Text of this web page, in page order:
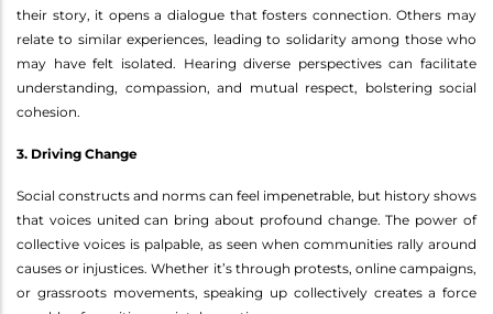
their story, it opens a dialogue that fosters connection. Others may
relate to similar experiences, leading to solidarity among those who
may have felt isolated. Hearing diverse perspectives can facilitate
understanding, compassion, and mutual respect, bolstering social
cohesion.
3. Driving Change
Social constructs and norms can feel impenetrable, but history shows
that voices united can bring about profound change. The power of
collective voices is palpable, as seen when communities rally around
causes or injustices. Whether it’s through protests, online campaigns,
or grassroots movements, speaking up collectively creates a force